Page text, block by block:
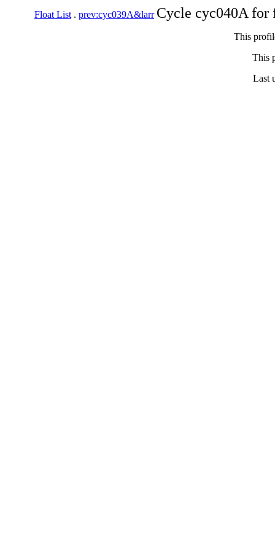
Float List . prev:cyc039A&larr Cycle cyc040A
This
This
Last